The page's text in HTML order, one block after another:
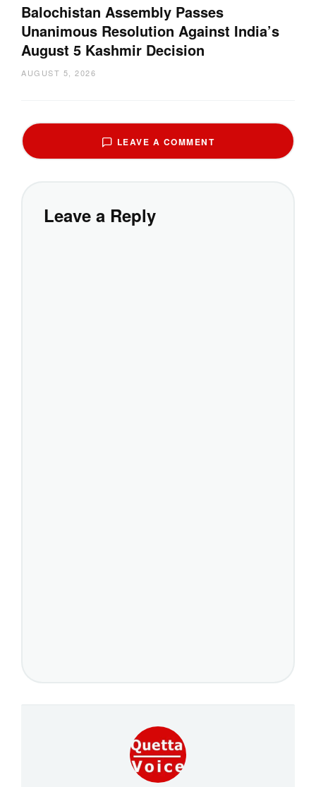
Balochistan Assembly Passes
Unanimous Resolution Against India’s
August 5 Kashmir Decision
AUGUST 5, 2026
LEAVE A COMMENT
Leave a Reply